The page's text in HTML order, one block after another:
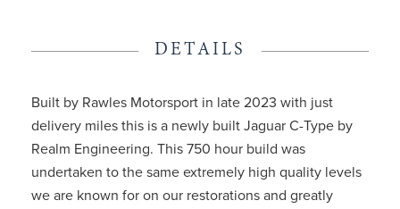
DETAILS
Built by Rawles Motorsport in late 2023 with just
delivery miles this is a newly built Jaguar C-Type by
Realm Engineering. This 750 hour build was
undertaken to the same extremely high quality levels
we are known for on our restorations and greatly